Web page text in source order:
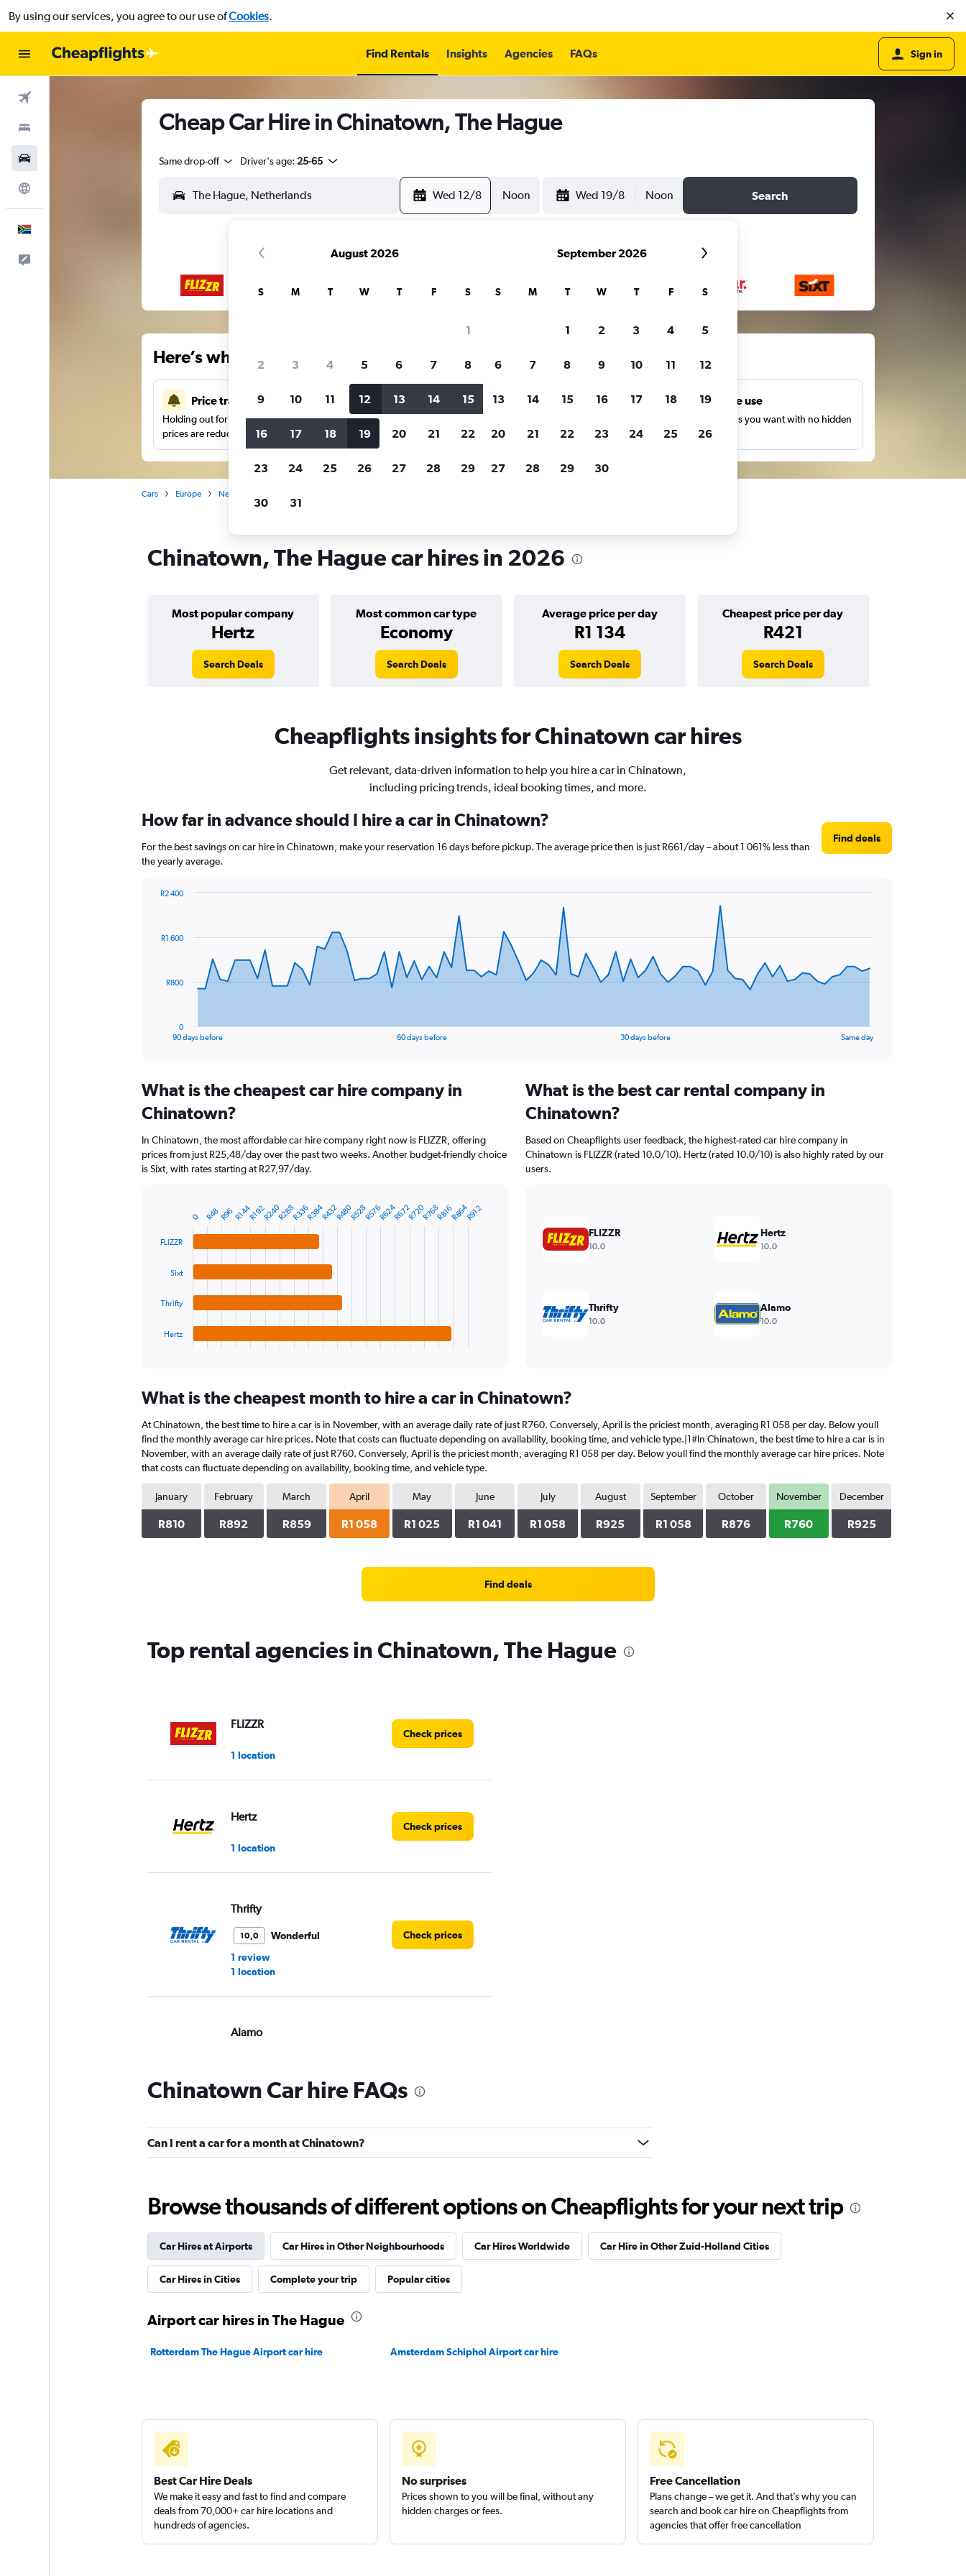
By using our services, you agree to our use ofCookies.
Find Rentals Insights Agencies FAQs Sign in
Cheap Car Hire in Chinatown, The Hague
Same drop-off Driver's age: 25-65
Wed 12/8 Noon Wed 19/8 Noon Search
Here’s why our users search for rental cars through Cheapflights
Price tracking
Holding out for a great deal?Get notifiedwhen
prices are reduced.
Customized results
more.
Unlimited free use
Search as many times as you want with no hidden
charges or fees.
Cars Europe Netherlands
Chinatown, The Hague car hires in 2026
Most popular company
Hertz
Most common car type
Economy
Average price per day
R1 134
Cheapest price per day
R421
Search Deals Search Deals Search Deals Search Deals
Cheapflights insights for Chinatown car hires
Get relevant, data-driven information to help you hire a car in Chinatown,
including pricing trends, ideal booking times, and more.
How far in advance should I hire a car in Chinatown?
For the best savings on car hire in Chinatown, make your reservation 16 days before pickup. The average price then is just R661/day – about 1 061% less than
the yearly average.
Find deals
data
The
Range:
91
categories.
chart
has
1
displaying
Range:
90 days before 60 days before 30 days before Same day
0
R800
R1 600
R2 400
What is the cheapest car hire company in
Chinatown?
In Chinatown, the most affordable car hire company right now is FLIZZR, offering
prices from just R25,48/day over the past two weeks. Another budget-friendly choice
is Sixt, with rates starting at R27,97/day.
with
chart
Range:
categories.
The
chart
has
1
Y
axis
displaying
values.
FLIZZR
Sixt
Thrifty
Hertz
0 R336 R672
R48R96R144R192R240R288 R384R432R480R528R576R624 R720R768R816R864R912
What is the best car rental company in
Chinatown?
Based on Cheapflights user feedback, the highest-rated car hire company in
Chinatown is FLIZZR (rated 10.0/10). Hertz (rated 10.0/10) is also highly rated by our
users.
FLIZZR
10.0
Hertz
10.0
Thrifty
10.0
Alamo
10.0
What is the cheapest month to hire a car in Chinatown?
At Chinatown, the best time to hire a car is in November, with an average daily rate of just R760. Conversely, April is the priciest month, averaging R1 058 per day. Below youll
find the monthly average car hire prices. Note that costs can fluctuate depending on availability, booking time, and vehicle type.|1#In Chinatown, the best time to hire a car is in
November, with an average daily rate of just R760. Conversely, April is the priciest month, averaging R1 058 per day. Below youll find the monthly average car hire prices. Note
that costs can fluctuate depending on availability, booking time, and vehicle type.
January
R810
February
R892
March
R859
April
R1 058
May
R1 025
June
R1 041
July
R1 058
August
R925
September
R1 058
October
R876
November
R760
December
R925
Find deals
Top rental agencies in Chinatown, The Hague
FLIZZR
1 location
Check prices
Hertz
1 location
Check prices
Thrifty
10,0
Wonderful
1 review
1 location
Check prices
Alamo
1 location
National
Enterprise Rent-A-Car
1 location
Check prices
Check prices
2 reviews
1 location
Check prices
Chinatown Car hire FAQs
Can I rent a car for a month at Chinatown?
Browse thousands of different options on Cheapflights for your next trip
Car Hires at Airports Car Hires in Other Neighbourhoods Car Hires Worldwide Car Hire in Other Zuid-Holland Cities
Car Hires in Cities Complete your trip Popular cities
Airport car hires in The Hague
Rotterdam The Hague Airport car hire Amsterdam Schiphol Airport car hire
Best Car Hire Deals
We make it easy and fast to find and compare
deals from 70,000+ car hire locations and
hundreds of agencies.
No surprises
Prices shown to you will be final, without any
hidden charges or fees.
Free Cancellation
Plans change – we get it. And that’s why you can
search and book car hire on Cheapflights from
agencies that offer free cancellation
August 2026
S M T W T F S
1
2 3 4 5 6 7 8
9 10 11 12 13 14 15
16 17 18 19 20 21 22
23 24 25 26 27 28 29
30 31
September 2026
S M T W T F S
1 2 3 4 5
6 7 8 9 10 11 12
13 14 15 16 17 18 19
20 21 22 23 24 25 26
27 28 29 30